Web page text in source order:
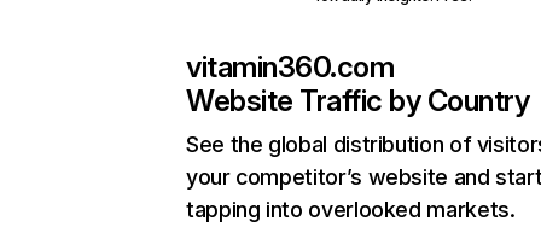
vitamin360.com
Website Traffic by Country
See the global distribution of
your competitor’s website and
tapping into overlooked markets.